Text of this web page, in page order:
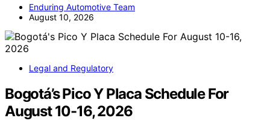
Enduring Automotive Team
August 10, 2026
Legal and Regulatory
Bogotá’s Pico Y Placa Schedule For
August 10-16, 2026